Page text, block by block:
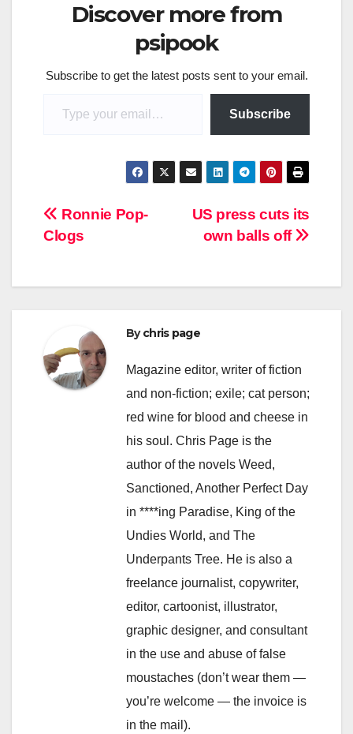
Discover more from
psipook
Subscribe to get the latest posts sent to your email.
Subscribe
Post
navigation
US press cuts its
own balls off
Ronnie Pop-
Clogs
Bychris page
Magazine editor, writer of fiction
and non-fiction; exile; cat person;
red wine for blood and cheese in
his soul. Chris Page is the
author of the novels Weed,
Sanctioned, Another Perfect Day
in ****ing Paradise, King of the
Undies World, and The
Underpants Tree. He is also a
freelance journalist, copywriter,
editor, cartoonist, illustrator,
graphic designer, and consultant
in the use and abuse of false
moustaches (don’t wear them —
you’re welcome — the invoice is
in the mail).